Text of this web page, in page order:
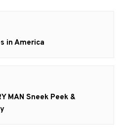
in America
MAN Sneek Peek &